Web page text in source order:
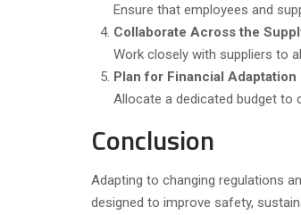
Ensure that employees and
Collaborate Across the
Work closely with suppliers to
Plan for Financial Adaptation
Allocate a dedicated budget to
Conclusion
Adapting to changing regulations
designed to improve safety,